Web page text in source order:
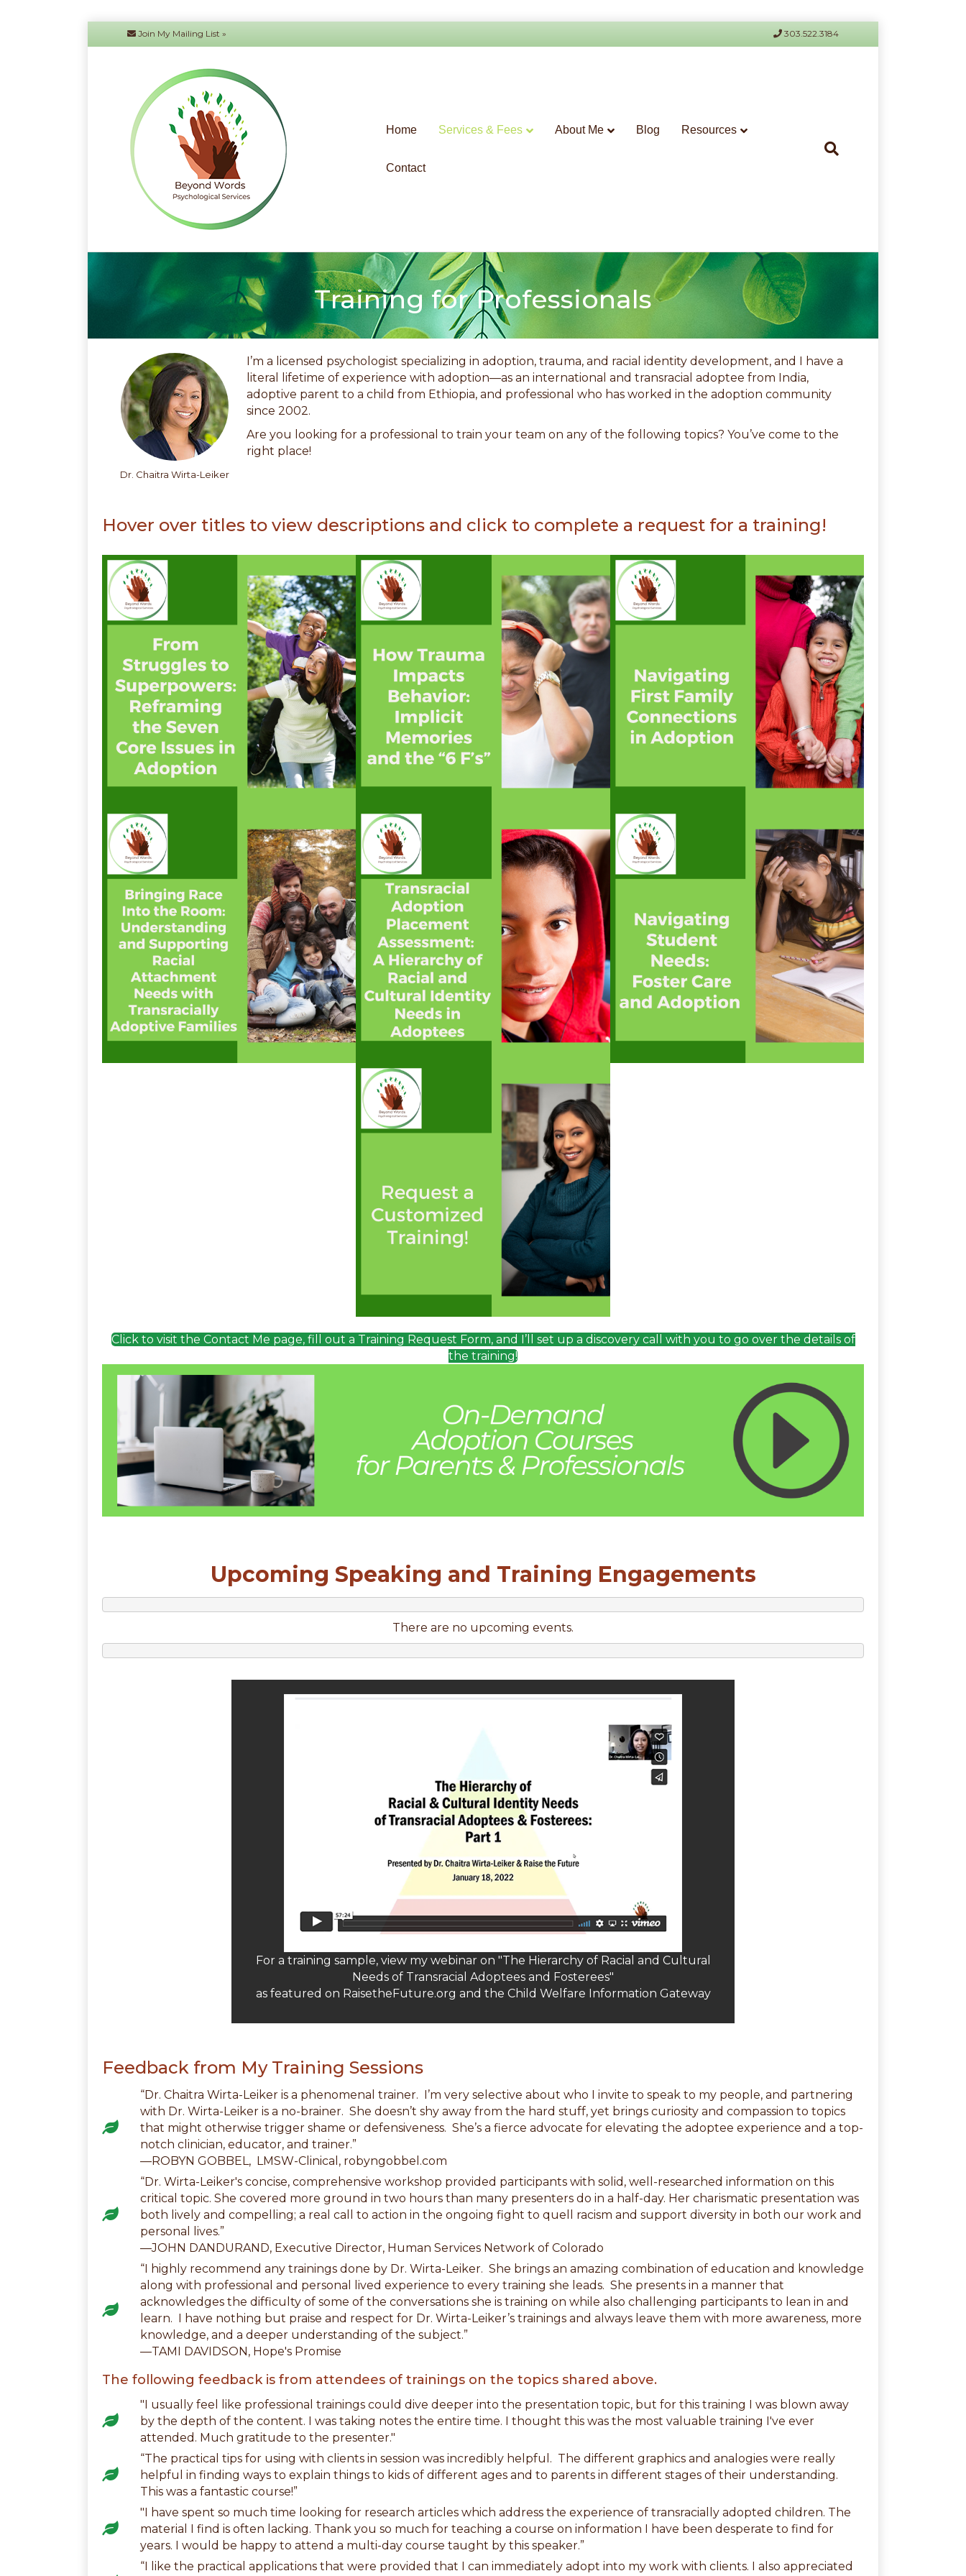
Join My Mailing List » 303.522.3184
Home Services & Fees About Me Blog Resources
Contact
Training for Professionals
Dr. Chaitra Wirta-Leiker
I’m a licensed psychologist specializing in adoption, trauma, and racial identity development, and I have a
literal lifetime of experience with adoption—as an international and transracial adoptee from India,
adoptive parent to a child from Ethiopia, and professional who has worked in the adoption community
since 2002.
Are you looking for a professional to train your team on any of the following topics? You’ve come to the
right place!
Hover over titles to view descriptions and click to complete a request for a training!
Click to visit the Contact Me page, fill out a Training Request Form, and I’ll set up a discovery call with you to go over the details of
the training!
Upcoming Speaking and Training Engagements
There are no upcoming events.
For a training sample, view my webinar on "The Hierarchy of Racial and Cultural
Needs of Transracial Adoptees and Fosterees"
as featured on RaisetheFuture.org and the Child Welfare Information Gateway
Feedback from My Training Sessions
“Dr. Chaitra Wirta-Leiker is a phenomenal trainer. I’m very selective about who I invite to speak to my people, and partnering
with Dr. Wirta-Leiker is a no-brainer. She doesn’t shy away from the hard stuff, yet brings curiosity and compassion to topics
that might otherwise trigger shame or defensiveness. She’s a fierce advocate for elevating the adoptee experience and a top-
notch clinician, educator, and trainer.”
—ROBYN GOBBEL, LMSW-Clinical, robyngobbel.com
“Dr. Wirta-Leiker's concise, comprehensive workshop provided participants with solid, well-researched information on this
critical topic. She covered more ground in two hours than many presenters do in a half-day. Her charismatic presentation was
both lively and compelling; a real call to action in the ongoing fight to quell racism and support diversity in both our work and
personal lives.”
—JOHN DANDURAND, Executive Director, Human Services Network of Colorado
“I highly recommend any trainings done by Dr. Wirta-Leiker. She brings an amazing combination of education and knowledge
along with professional and personal lived experience to every training she leads. She presents in a manner that
acknowledges the difficulty of some of the conversations she is training on while also challenging participants to lean in and
learn. I have nothing but praise and respect for Dr. Wirta-Leiker’s trainings and always leave them with more awareness, more
knowledge, and a deeper understanding of the subject.”
—TAMI DAVIDSON, Hope's Promise
The following feedback is from attendees of trainings on the topics shared above.
"I usually feel like professional trainings could dive deeper into the presentation topic, but for this training I was blown away
by the depth of the content. I was taking notes the entire time. I thought this was the most valuable training I've ever
attended. Much gratitude to the presenter."
“The practical tips for using with clients in session was incredibly helpful. The different graphics and analogies were really
helpful in finding ways to explain things to kids of different ages and to parents in different stages of their understanding.
This was a fantastic course!”
"I have spent so much time looking for research articles which address the experience of transracially adopted children. The
material I find is often lacking. Thank you so much for teaching a course on information I have been desperate to find for
years. I would be happy to attend a multi-day course taught by this speaker.”
“I like the practical applications that were provided that I can immediately adopt into my work with clients. I also appreciated